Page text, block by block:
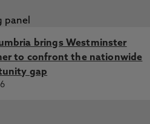
brings Westminster
to confront the nationwide
gap